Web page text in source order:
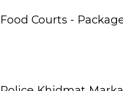
Food Courts -